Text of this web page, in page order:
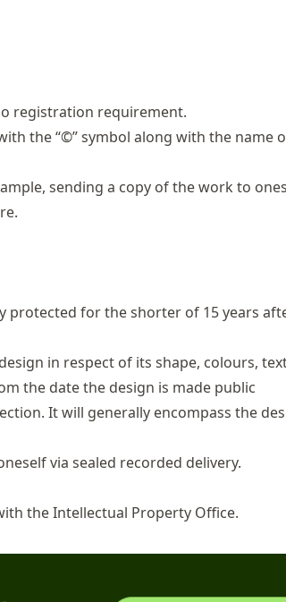
registration requirement.
the “©” symbol along with the name
sending a copy of the work to
protected for the shorter of 15 years
in respect of its shape, colours,
the date the design is made public
It will generally encompass the
via sealed recorded delivery.
the Intellectual Property Office.